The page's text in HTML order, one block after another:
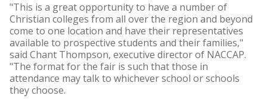
"This is a great opportunity to have a number of
Christian colleges from all over the region and beyond
come to one location and have their representatives
available to prospective students and their families,"
said Chant Thompson, executive director of NACCAP.
"The format for the fair is such that those in
attendance may talk to whichever school or schools
they choose.